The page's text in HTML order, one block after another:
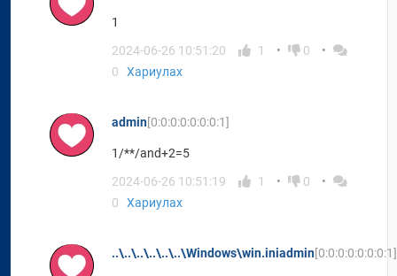
1
2024-06-26 10:51:20
1
0
0
Хариулах
admin[0:0:0:0:0:0:0:1]
1/**/and+2=5
2024-06-26 10:51:19
1
0
0
Хариулах
..\..\..\..\..\..\Windows\win.iniadmin[0:0:0:0:0:0:0:1]